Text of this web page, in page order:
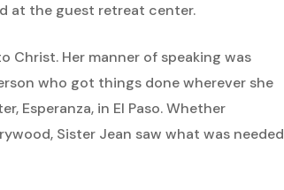
at the guest retreat center.
Christ. Her manner of speaking was
who got things done wherever she
Esperanza, in El Paso. Whether
Sister Jean saw what was needed